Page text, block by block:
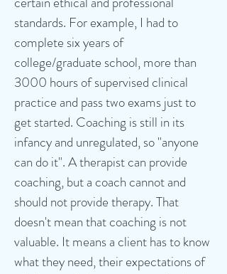
standards. For example, I had to
complete six years of
college/graduate school, more than
3000 hours of supervised clinical
practice and pass two exams just to
get started. Coaching is still in its
infancy and unregulated, so "anyone
can do it". A therapist can provide
coaching, but a coach cannot and
should not provide therapy. That
doesn't mean that coaching is not
valuable. It means a client has to know
what they need, their expectations of